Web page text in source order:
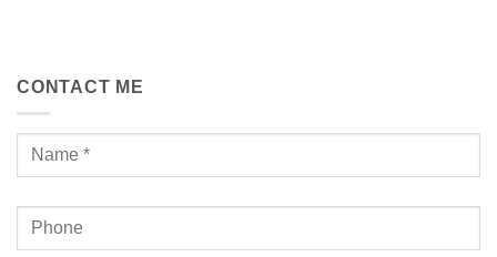
CONTACT ME